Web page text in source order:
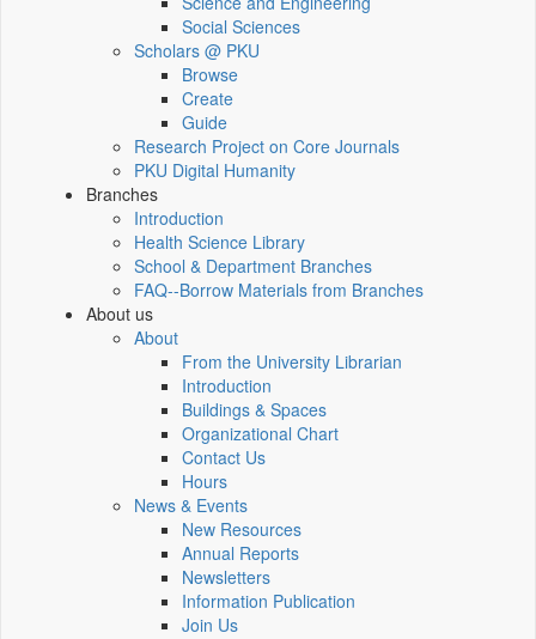
Social Sciences
Scholars @ PKU
Browse
Create
Guide
Research Project on Core Journals
PKU Digital Humanity
Branches
Introduction
Health Science Library
School & Department Branches
FAQ--Borrow Materials from Branches
About us
About
From the University Librarian
Introduction
Buildings & Spaces
Organizational Chart
Contact Us
Hours
News & Events
New Resources
Annual Reports
Newsletters
Information Publication
Join Us